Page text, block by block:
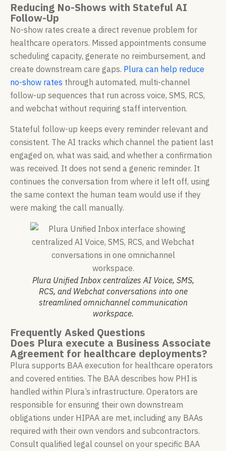
Reducing No-Shows with Stateful AI
Follow-Up
No-show rates create a direct revenue problem for
healthcare operators. Missed appointments consume
scheduling capacity, generate no reimbursement, and
create downstream care gaps. Plura can help reduce
no-show rates through automated, multi-channel
follow-up sequences that run across voice, SMS, RCS,
and webchat without requiring staff intervention.
Stateful follow-up keeps every reminder relevant and
consistent. The AI tracks which channel the patient last
engaged on, what was said, and whether a confirmation
was received. It does not send a generic reminder. It
continues the conversation from where it left off, using
the same context the human team would use if they
were making the call manually.
Plura Unified Inbox centralizes AI Voice, SMS,
RCS, and Webchat conversations into one
streamlined omnichannel communication
workspace.
Frequently Asked Questions
Does Plura execute a Business Associate
Agreement for healthcare deployments?
Plura supports BAA execution for healthcare operators
and covered entities. The BAA describes how PHI is
handled within Plura’s infrastructure. Operators are
responsible for ensuring their own downstream
obligations under HIPAA are met, including any BAAs
required with their own vendors and subcontractors.
Consult qualified legal counsel on your specific BAA